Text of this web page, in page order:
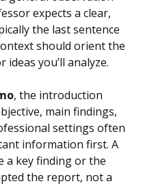
expects a clear,
the last sentence
should orient the
you’ll analyze.
, the introduction
main findings,
settings often
information first. A
a key finding or the
the report, not a